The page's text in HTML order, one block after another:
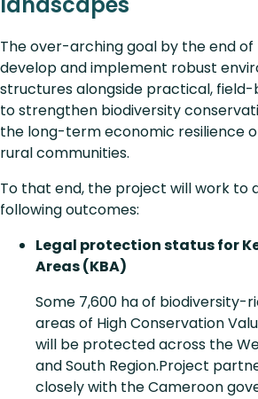
The over-arching goal by the end
develop and implement robust
structures alongside practical,
to strengthen biodiversity
the long-term economic resilience
rural communities.
To that end, the project will work to
following outcomes:
Legal protection status for
Areas (KBA)
Some 7,600 ha of biodiversity-
areas of High Conservation
will be protected across the
and South Region.Project
closely with the Cameroon